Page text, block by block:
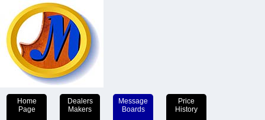
Home
Page
Dealers
Makers
Message
Boards
Price
History